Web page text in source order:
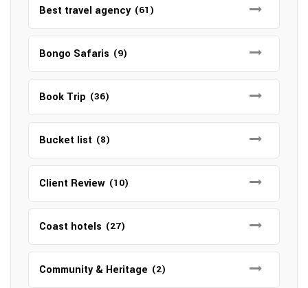
Best travel agency (61)
Bongo Safaris (9)
Book Trip (36)
Bucket list (8)
Client Review (10)
Coast hotels (27)
Community & Heritage (2)